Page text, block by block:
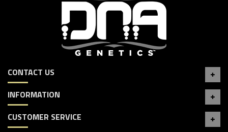
CONTACT US
INFORMATION
CUSTOMER SERVICE